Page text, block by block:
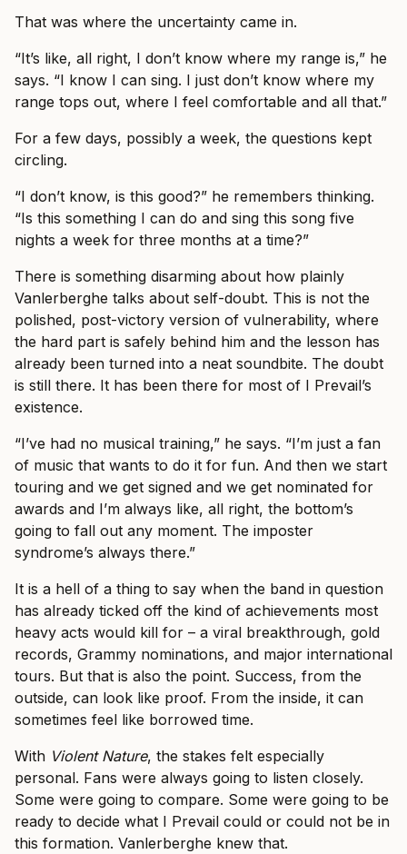
That was where the uncertainty came in.
“It’s like, all right, I don’t know where my range is,” he
says. “I know I can sing. I just don’t know where my
range tops out, where I feel comfortable and all that.”
For a few days, possibly a week, the questions kept
circling.
“I don’t know, is this good?” he remembers thinking.
“Is this something I can do and sing this song five
nights a week for three months at a time?”
There is something disarming about how plainly
Vanlerberghe talks about self-doubt. This is not the
polished, post-victory version of vulnerability, where
the hard part is safely behind him and the lesson has
already been turned into a neat soundbite. The doubt
is still there. It has been there for most of I Prevail’s
existence.
“I’ve had no musical training,” he says. “I’m just a fan
of music that wants to do it for fun. And then we start
touring and we get signed and we get nominated for
awards and I’m always like, all right, the bottom’s
going to fall out any moment. The imposter
syndrome’s always there.”
It is a hell of a thing to say when the band in question
has already ticked off the kind of achievements most
heavy acts would kill for – a viral breakthrough, gold
records, Grammy nominations, and major international
tours. But that is also the point. Success, from the
outside, can look like proof. From the inside, it can
sometimes feel like borrowed time.
With Violent Nature, the stakes felt especially
personal. Fans were always going to listen closely.
Some were going to compare. Some were going to be
ready to decide what I Prevail could or could not be in
this formation. Vanlerberghe knew that.